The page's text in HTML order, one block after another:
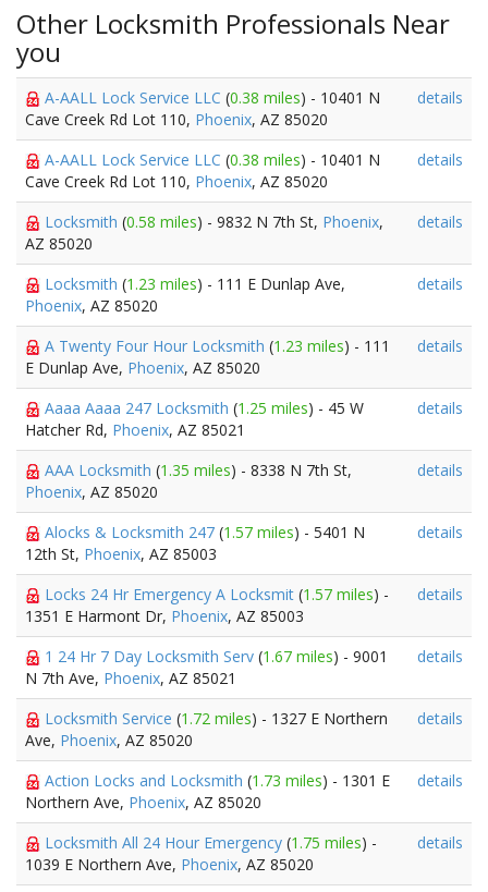
Other Locksmith Professionals Near
you
A-AALL Lock Service LLC (0.38 miles) - 10401 N
Cave Creek Rd Lot 110, Phoenix, AZ 85020
details
A-AALL Lock Service LLC (0.38 miles) - 10401 N
Cave Creek Rd Lot 110, Phoenix, AZ 85020
details
Locksmith (0.58 miles) - 9832 N 7th St, Phoenix,
AZ 85020
details
Locksmith (1.23 miles) - 111 E Dunlap Ave,
Phoenix, AZ 85020
details
A Twenty Four Hour Locksmith (1.23 miles) - 111
E Dunlap Ave, Phoenix, AZ 85020
details
Aaaa Aaaa 247 Locksmith (1.25 miles) - 45 W
Hatcher Rd, Phoenix, AZ 85021
details
AAA Locksmith (1.35 miles) - 8338 N 7th St,
Phoenix, AZ 85020
details
Alocks & Locksmith 247 (1.57 miles) - 5401 N
12th St, Phoenix, AZ 85003
details
Locks 24 Hr Emergency A Locksmit (1.57 miles) -
1351 E Harmont Dr, Phoenix, AZ 85003
details
1 24 Hr 7 Day Locksmith Serv (1.67 miles) - 9001
N 7th Ave, Phoenix, AZ 85021
details
Locksmith Service (1.72 miles) - 1327 E Northern
Ave, Phoenix, AZ 85020
details
Action Locks and Locksmith (1.73 miles) - 1301 E
Northern Ave, Phoenix, AZ 85020
details
Locksmith All 24 Hour Emergency (1.75 miles) -
1039 E Northern Ave, Phoenix, AZ 85020
details